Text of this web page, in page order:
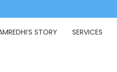
STORY SERVICES